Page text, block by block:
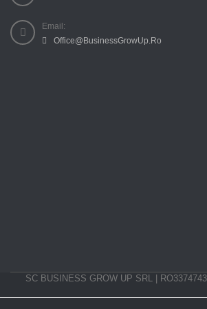
Email:
Office@BusinessGrowUp.Ro
SC BUSINESS GROW UP SRL |